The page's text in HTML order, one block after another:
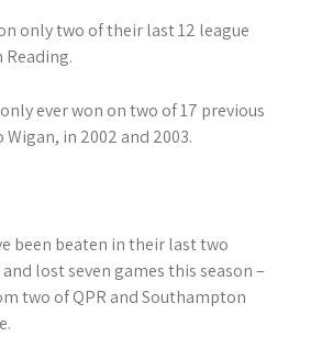
only two of their last 12 league
ever won on two of 17 previous
in 2002 and 2003.
been beaten in their last two
lost seven games this season –
two of QPR and Southampton